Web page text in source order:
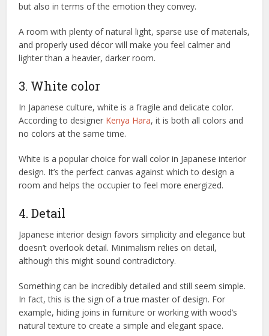
but also in terms of the emotion they convey.
A room with plenty of natural light, sparse use of materials,
and properly used décor will make you feel calmer and
lighter than a heavier, darker room.
3. White color
In Japanese culture, white is a fragile and delicate color.
According to designer Kenya Hara, it is both all colors and
no colors at the same time.
White is a popular choice for wall color in Japanese interior
design. It’s the perfect canvas against which to design a
room and helps the occupier to feel more energized.
4. Detail
Japanese interior design favors simplicity and elegance but
doesn’t overlook detail. Minimalism relies on detail,
although this might sound contradictory.
Something can be incredibly detailed and still seem simple.
In fact, this is the sign of a true master of design. For
example, hiding joins in furniture or working with wood’s
natural texture to create a simple and elegant space.